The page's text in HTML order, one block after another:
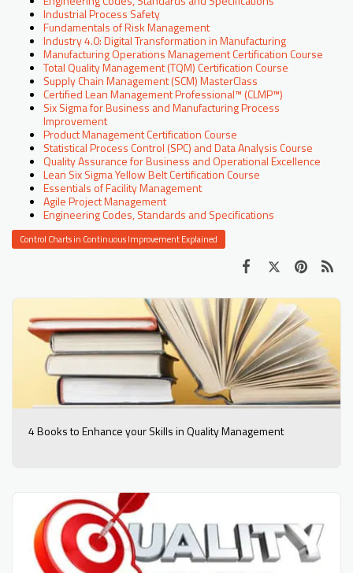
Industrial Process Safety
Fundamentals of Risk Management
Industry 4.0: Digital Transformation in Manufacturing
Manufacturing Operations Management Certification Course
Total Quality Management (TQM) Certification Course
Supply Chain Management (SCM) MasterClass
Certified Lean Management Professional™ (CLMP™)
Six Sigma for Business and Manufacturing Process
Improvement
Product Management Certification Course
Statistical Process Control (SPC) and Data Analysis Course
Quality Assurance for Business and Operational Excellence
Lean Six Sigma Yellow Belt Certification Course
Essentials of Facility Management
Agile Project Management
Engineering Codes, Standards and Specifications
Control Charts in Continuous Improvement Explained
4 Books to Enhance your Skills in Quality Management